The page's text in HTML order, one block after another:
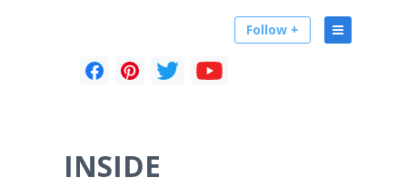
Follow +
INSIDE